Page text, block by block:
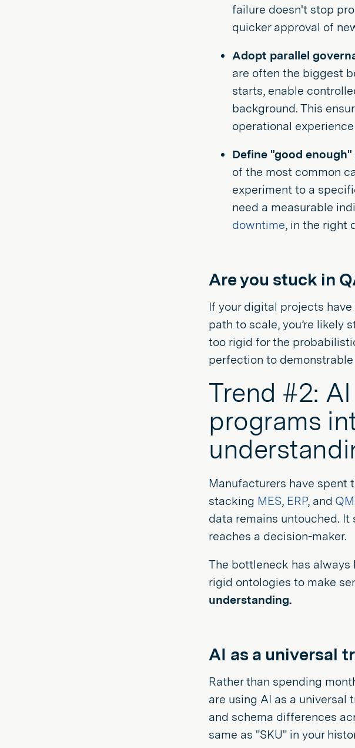
failure doesn't stop
quicker approval of
Adopt parallel
are often the biggest
starts, enable
background. This
operational
Define "good
of the most common
experiment to a
need a measurable
downtime, in the right
Are you stuck in
If your digital projects
path to scale, you’re likely
too rigid for the
perfection to
Trend #2:
programs
Manufacturers have spent
stacking MES, ERP, and
data remains untouched.
reaches a decision-maker.
The bottleneck has always
rigid ontologies to make
understanding.
AI as a universal
Rather than spending
are using AI as a universal
and schema differences
same as "SKU" in your